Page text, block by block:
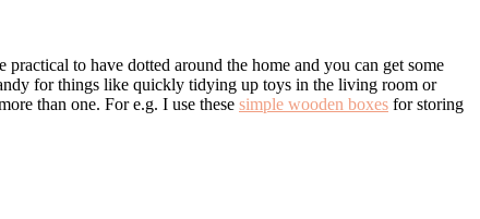
practical to have dotted around the home and you can get some
for things like quickly tidying up toys in the living room or
than one. For e.g. I use these simple wooden boxes for storing